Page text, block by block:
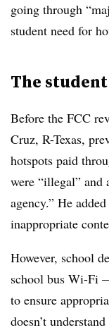
going through
student need for
The
Before the FCC
Cruz, R-Texas,
hotspots paid
were “illegal” and
agency.” He
inappropriate
However, school
school bus Wi-Fi
to ensure
doesn’t